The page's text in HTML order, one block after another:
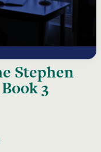
Stephen
3